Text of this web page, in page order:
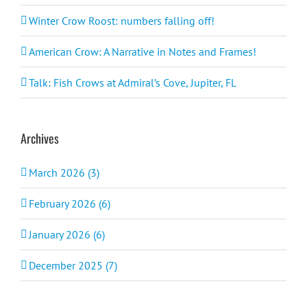
Winter Crow Roost: numbers falling off!
American Crow: A Narrative in Notes and Frames!
Talk: Fish Crows at Admiral’s Cove, Jupiter, FL
Archives
March 2026 (3)
February 2026 (6)
January 2026 (6)
December 2025 (7)